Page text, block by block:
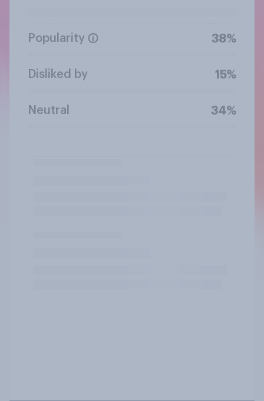
Popularity 38%
Disliked by 15%
Neutral 34%